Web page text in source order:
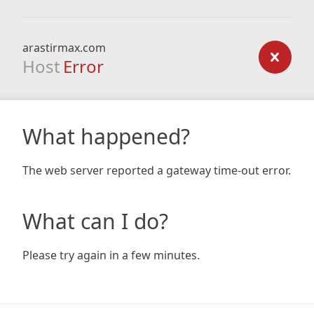
arastirmax.com
Host Error
What happened?
The web server reported a gateway time-out error.
What can I do?
Please try again in a few minutes.